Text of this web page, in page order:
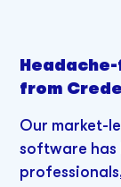
from
Our market-
software has